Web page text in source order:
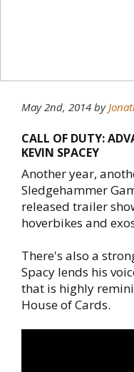
May 2nd, 2014 by
CALL OF DUTY:
KEVIN SPACEY
Another year,
Sledgehammer
released trailer
hoverbikes and
There's also a
Spacy lends his
that is highly
House of Cards.